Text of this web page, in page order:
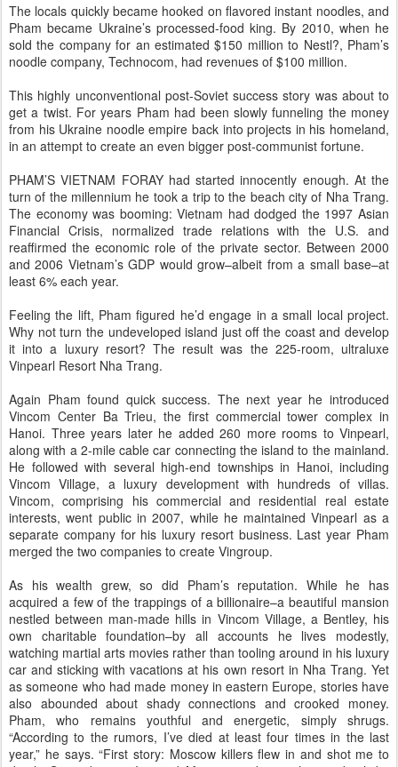
The locals quickly became hooked on flavored instant noodles, and
Pham became Ukraine’s processed-food king. By 2010, when he
sold the company for an estimated $150 million to Nestl?, Pham’s
noodle company, Technocom, had revenues of $100 million.
This highly unconventional post-Soviet success story was about to
get a twist. For years Pham had been slowly funneling the money
from his Ukraine noodle empire back into projects in his homeland,
in an attempt to create an even bigger post-communist fortune.
PHAM’S VIETNAM FORAY had started innocently enough. At the
turn of the millennium he took a trip to the beach city of Nha Trang.
The economy was booming: Vietnam had dodged the 1997 Asian
Financial Crisis, normalized trade relations with the U.S. and
reaffirmed the economic role of the private sector. Between 2000
and 2006 Vietnam’s GDP would grow–albeit from a small base–at
least 6% each year.
Feeling the lift, Pham figured he’d engage in a small local project.
Why not turn the undeveloped island just off the coast and develop
it into a luxury resort? The result was the 225-room, ultraluxe
Vinpearl Resort Nha Trang.
Again Pham found quick success. The next year he introduced
Vincom Center Ba Trieu, the first commercial tower complex in
Hanoi. Three years later he added 260 more rooms to Vinpearl,
along with a 2-mile cable car connecting the island to the mainland.
He followed with several high-end townships in Hanoi, including
Vincom Village, a luxury development with hundreds of villas.
Vincom, comprising his commercial and residential real estate
interests, went public in 2007, while he maintained Vinpearl as a
separate company for his luxury resort business. Last year Pham
merged the two companies to create Vingroup.
As his wealth grew, so did Pham’s reputation. While he has
acquired a few of the trappings of a billionaire–a beautiful mansion
nestled between man-made hills in Vincom Village, a Bentley, his
own charitable foundation–by all accounts he lives modestly,
watching martial arts movies rather than tooling around in his luxury
car and sticking with vacations at his own resort in Nha Trang. Yet
as someone who had made money in eastern Europe, stories have
also abounded about shady connections and crooked money.
Pham, who remains youthful and energetic, simply shrugs.
“According to the rumors, I’ve died at least four times in the last
year,” he says. “First story: Moscow killers flew in and shot me to